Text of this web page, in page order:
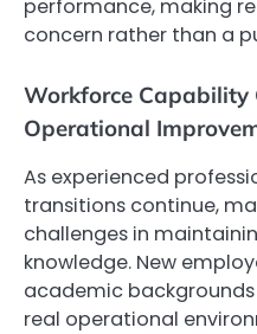
performance, making
concern rather than a
Workforce Capability
Operational
As experienced
transitions continue,
challenges in
knowledge. New
academic
real operational